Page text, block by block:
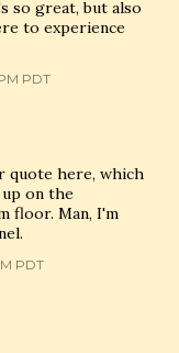
so great, but also
to experience
PDT
quote here, which
on the
floor. Man, I'm
PDT